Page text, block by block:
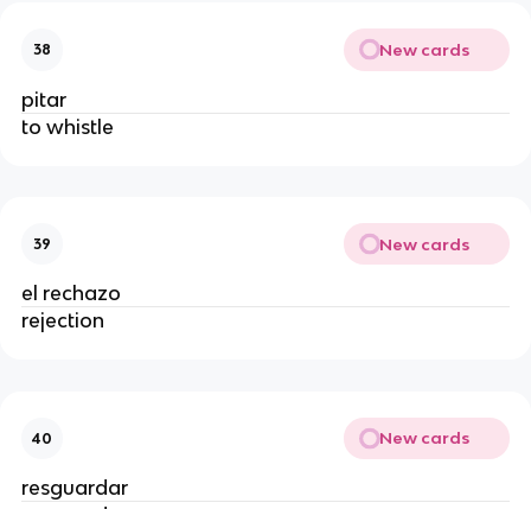
38 New cards
pitar
to whistle
39 New cards
el rechazo
rejection
40 New cards
resguardar